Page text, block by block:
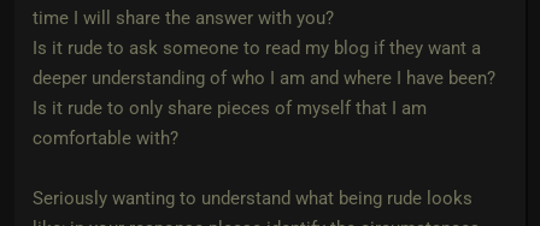
time I will share the answer with you?
Is it rude to ask someone to read my blog if they want a
deeper understanding of who I am and where I have been?
Is it rude to only share pieces of myself that I am
comfortable with?
Seriously wanting to understand what being rude looks